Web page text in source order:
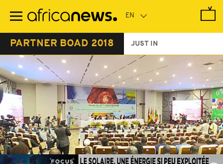
main
PARTNER BOAD 2018 JUST IN